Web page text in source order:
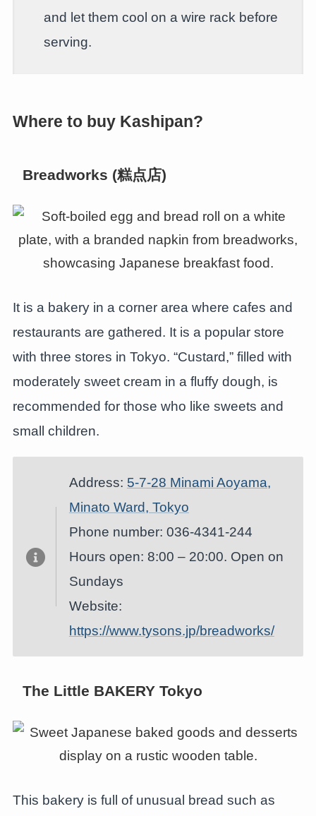
and let them cool on a wire rack before
serving.
Where to buy Kashipan?
Breadworks (糕点店)
It is a bakery in a corner area where cafes and
restaurants are gathered. It is a popular store
with three stores in Tokyo. “Custard,” filled with
moderately sweet cream in a fluffy dough, is
recommended for those who like sweets and
small children.
Address: 5-7-28 Minami Aoyama,
Minato Ward, Tokyo
Phone number: 036-4341-244
Hours open: 8:00 – 20:00. Open on
Sundays
Website:
https://www.tysons.jp/breadworks/
The Little BAKERY Tokyo
This bakery is full of unusual bread such as